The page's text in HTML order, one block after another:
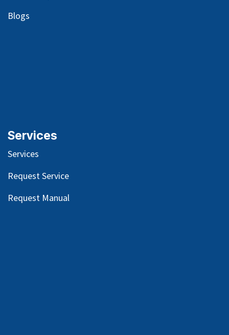
Blogs
Services
Services
Request Service
Request Manual